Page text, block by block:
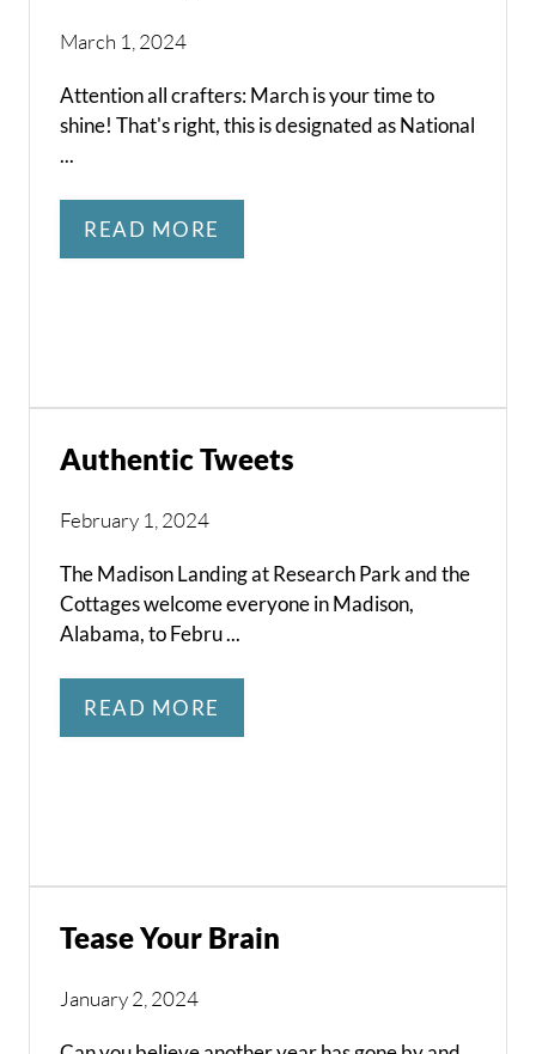
March 1, 2024
Attention all crafters: March is your time to
shine! That's right, this is designated as National
...
READ MORE
Authentic Tweets
February 1, 2024
The Madison Landing at Research Park and the
Cottages welcome everyone in Madison,
Alabama, to Febru ...
READ MORE
Tease Your Brain
January 2, 2024